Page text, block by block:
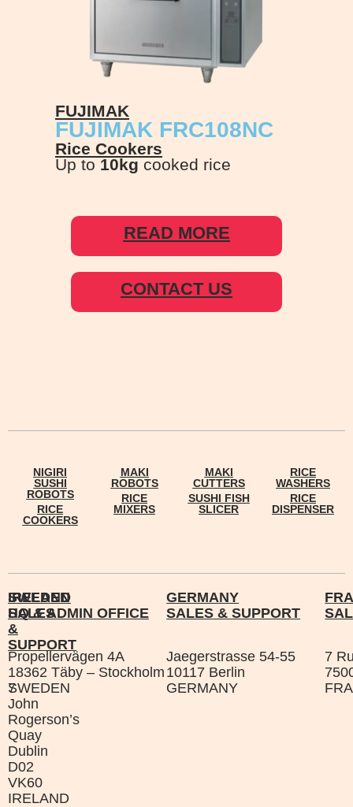
FUJIMAK
FUJIMAK FRC108NC
Rice Cookers
Up to 10kg cooked rice
READ MORE
CONTACT US
NIGIRI
SUSHI
ROBOTS
RICE
COOKERS
MAKI
ROBOTS
RICE
MIXERS
MAKI
CUTTERS
SUSHI FISH
SLICER
RICE
WASHERS
RICE
DISPENSER
IRELAND
SALES
&
SUPPORT
7
John
Rogerson’s
Quay
Dublin
D02
VK60
IRELAND
SWEDEN
HQ & ADMIN OFFICE
Propellervägen 4A
18362 Täby – Stockholm
SWEDEN
GERMANY
SALES & SUPPORT
Jaegerstrasse 54-55
10117 Berlin
GERMANY
7